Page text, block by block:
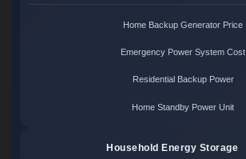
Home Backup Generator Price
Emergency Power System Cost
Residential Backup Power
Home Standby Power Unit
Household Energy Storage